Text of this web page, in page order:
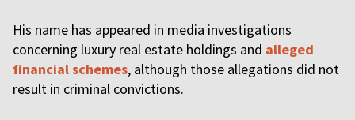
His name has appeared in media investigations
concerning luxury real estate holdings and alleged
financial schemes, although those allegations did not
result in criminal convictions.